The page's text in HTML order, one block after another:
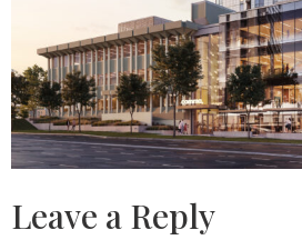
Leave a Reply